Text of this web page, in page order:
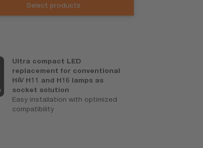
Select products
Ultra compact LED
replacement for conventional
H8/ H11 and H16 lamps as
socket solution
Easy installation with optimized
compatibility